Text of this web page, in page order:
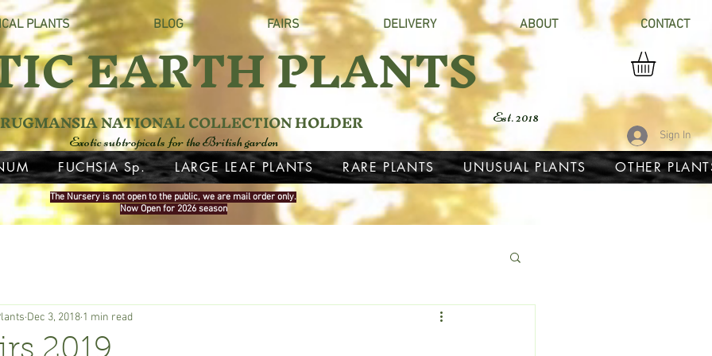
PLANTS BLOG FAIRS DELIVERY ABOUT CONTACT
EARTH PLANTS
Exotic subtropicals for the British garden
Est. 2018
Sign In
FUCHSIA Sp. LARGE LEAF PLANTS RARE PLANTS UNUSUAL PLANTS OTHER
NATIONAL COLLECTION HOLDER
The Nursery is not open to the public, we are mail order only.
Now Open for 2026 season
Dec 3, 2018 1 min read